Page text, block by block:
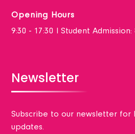
Opening Hours
9:30 - 17:30 I Student Admission:
Newsletter
Subscribe to our newsletter for
updates.